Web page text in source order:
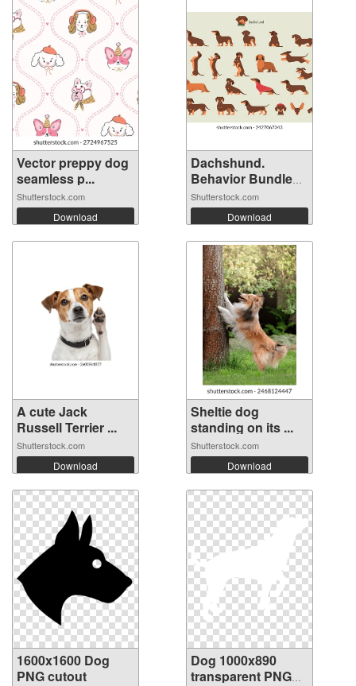
Vector preppy dog
seamless p...
Shutterstock.com
Download
Dachshund.
Behavior Bundle
S...
Shutterstock.com
Download
A cute Jack
Russell Terrier ...
Shutterstock.com
Download
Sheltie dog
standing on its ...
Shutterstock.com
Download
1600x1600 Dog
PNG cutout
Dog 1000x890
transparent PNG